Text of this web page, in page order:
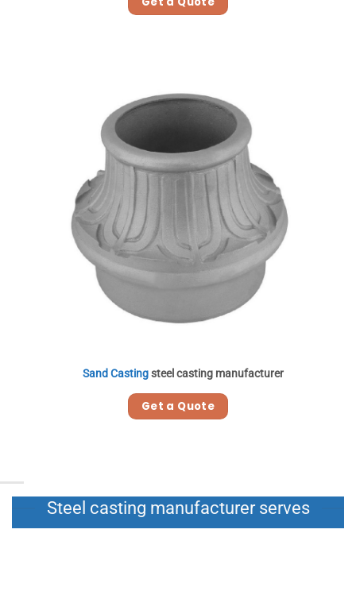
Sand Castingsteel casting manufacturer
Get a Quote
Steel casting manufacturer serves